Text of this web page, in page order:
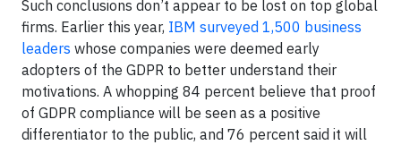
Such conclusions don’t appear to be lost on top global
firms. Earlier this year, IBM surveyed 1,500 business
leaders whose companies were deemed early
adopters of the GDPR to better understand their
motivations. A whopping 84 percent believe that proof
of GDPR compliance will be seen as a positive
differentiator to the public, and 76 percent said it will